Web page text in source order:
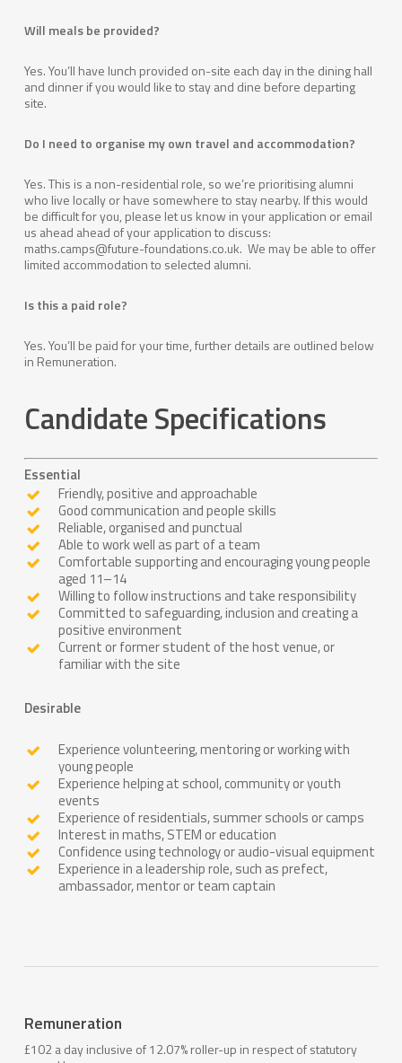
Will meals be provided?
Yes. You’ll have lunch provided on-site each day in the dining hall
and dinner if you would like to stay and dine before departing
site.
Do I need to organise my own travel and accommodation?
Yes. This is a non-residential role, so we’re prioritising alumni
who live locally or have somewhere to stay nearby. If this would
be difficult for you, please let us know in your application or email
us ahead ahead of your application to discuss:
maths.camps@future-foundations.co.uk. We may be able to offer
limited accommodation to selected alumni.
Is this a paid role?
Yes. You’ll be paid for your time, further details are outlined below
in Remuneration.
CandidateSpecifications
Essential
Friendly, positive and approachable
Good communication and people skills
Reliable, organised and punctual
Able to work well as part of a team
Comfortable supporting and encouraging young people
aged 11–14
Willing to follow instructions and take responsibility
Committed to safeguarding, inclusion and creating a
positive environment
Current or former student of the host venue, or
familiar with the site
Desirable
Experience volunteering, mentoring or working with
young people
Experience helping at school, community or youth
events
Experience of residentials, summer schools or camps
Interest in maths, STEM or education
Confidence using technology or audio-visual equipment
Experience in a leadership role, such as prefect,
ambassador, mentor or team captain
Remuneration
£102 a day inclusive of 12.07% roller-up in respect of statutory